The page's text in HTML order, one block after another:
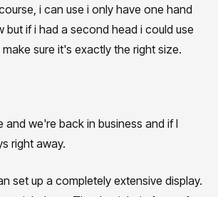
i can use i only have one hand
but if i had a second head i could use
sure it's exactly the right size.
and we're back in business and if I
right away.
set up a completely extensive display.